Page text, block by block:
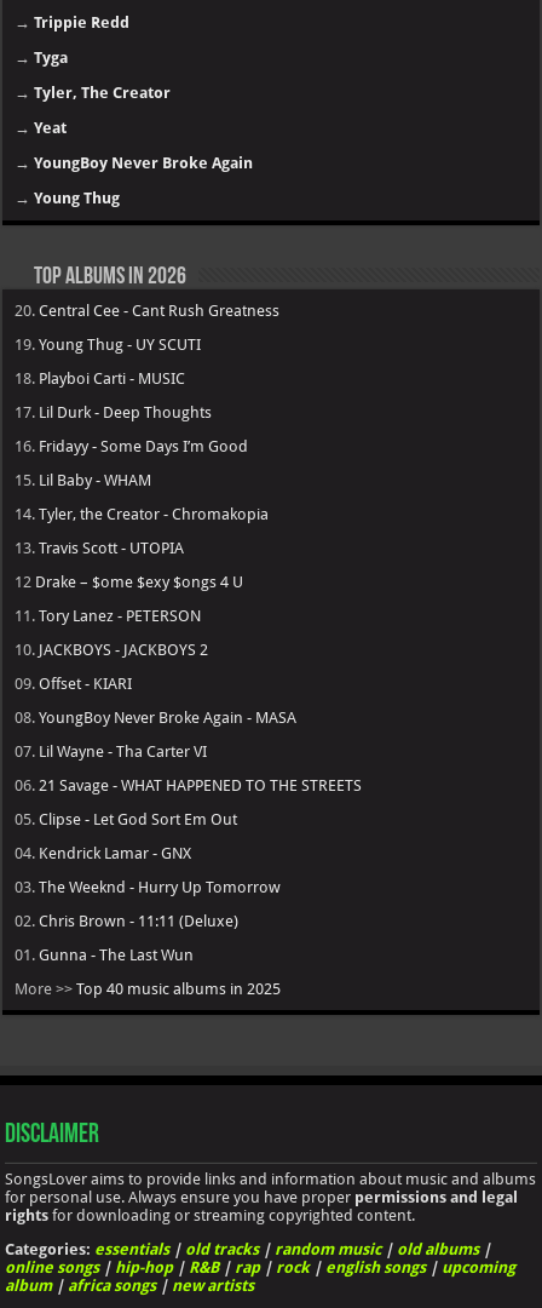
→Trippie Redd
→Tyga
→Tyler, The Creator
→Yeat
→YoungBoy Never Broke Again
→Young Thug
Top Albums in 2026
20.Central Cee - Cant Rush Greatness
19.Young Thug - UY SCUTI
18. Playboi Carti - MUSIC
17. Lil Durk - Deep Thoughts
16. Fridayy - Some Days I’m Good
15. Lil Baby - WHAM
14.Tyler, the Creator - Chromakopia
13.Travis Scott - UTOPIA
12 Drake – $ome $exy $ongs 4 U
11.Tory Lanez - PETERSON
10. JACKBOYS - JACKBOYS 2
09.Offset - KIARI
08.YoungBoy Never Broke Again - MASA
07. Lil Wayne - Tha Carter VI
06. 21 Savage - WHAT HAPPENED TO THE STREETS
05.Clipse - Let God Sort Em Out
04. Kendrick Lamar - GNX
03.The Weeknd - Hurry Up Tomorrow
02.Chris Brown - 11:11 (Deluxe)
01.Gunna - The Last Wun
More >>Top 40 music albums in 2025
Disclaimer
SongsLover aims to provide links and information about music and albums
for personal use. Always ensure you have proper permissions and legal
rights for downloading or streaming copyrighted content.
Categories: essentials| old tracks| random music| old albums|
online songs| hip-hop| R&B| rap| rock| english songs| upcoming
album| africa songs| new artists